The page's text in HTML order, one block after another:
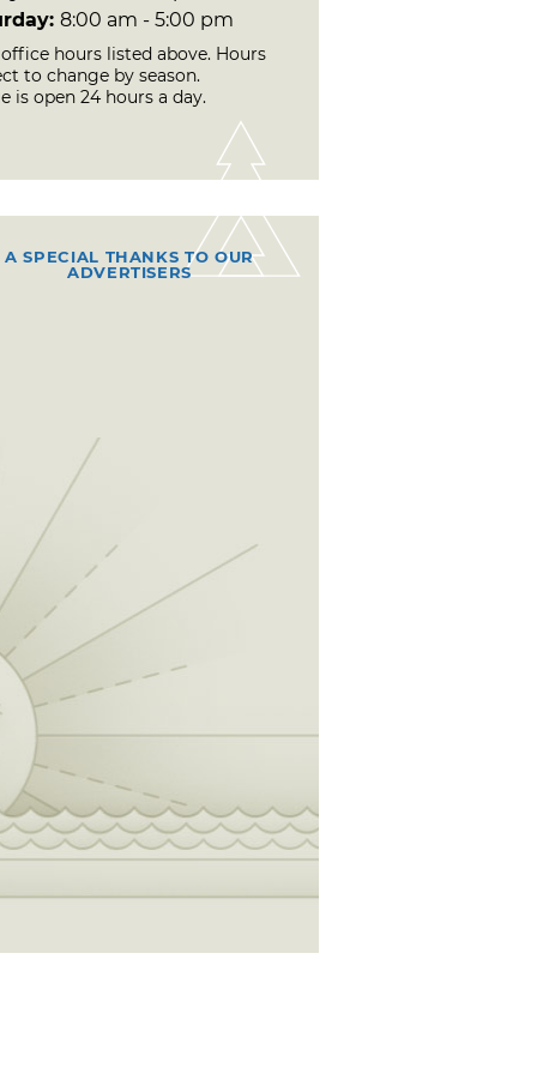
8:00 am - 5:00 pm
hours listed above. Hours
to change by season.
is open 24 hours a day.
A SPECIAL THANKS TO OUR
ADVERTISERS